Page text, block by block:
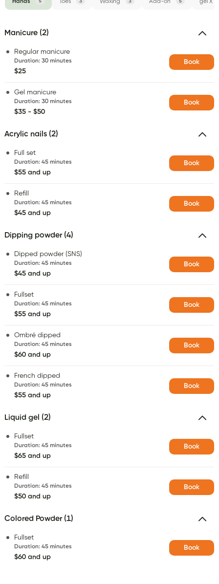
Hands Toes Waxing Add-on gel X
Manicure (2)
Regular manicure
Duration: 30 minutes
$25
Book
Gel manicure
Duration: 30 minutes
$35 - $50
Book
Acrylic nails (2)
Full set
Duration: 45 minutes
$55 and up
Book
Refill
Duration: 45 minutes
$45 and up
Book
Dipping powder (4)
Dipped powder (SNS)
Duration: 45 minutes
$45 and up
Book
Fullset
Duration: 45 minutes
$55 and up
Book
Ombré dipped
Duration: 45 minutes
$60 and up
Book
French dipped
Duration: 45 minutes
$55 and up
Book
Liquid gel (2)
Fullset
Duration: 45 minutes
$65 and up
Book
Refill
Duration: 45 minutes
$50 and up
Book
Colored Powder (1)
Fullset
Duration: 45 minutes
$60 and up
Book